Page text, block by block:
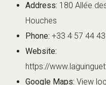
Address: 180 Allée
Houches
Phone: +33 4 57 44
Website:
https://
Google Maps: View